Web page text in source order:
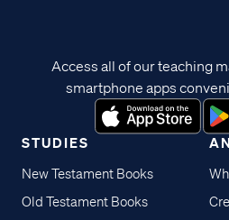
STUDIES
New Testament Books
Old Testament Books
Access all of our teaching
smartphone apps